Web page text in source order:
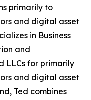
primarily to
and digital asset
in Business
and
LLCs for primarily
and digital asset
Ted combines